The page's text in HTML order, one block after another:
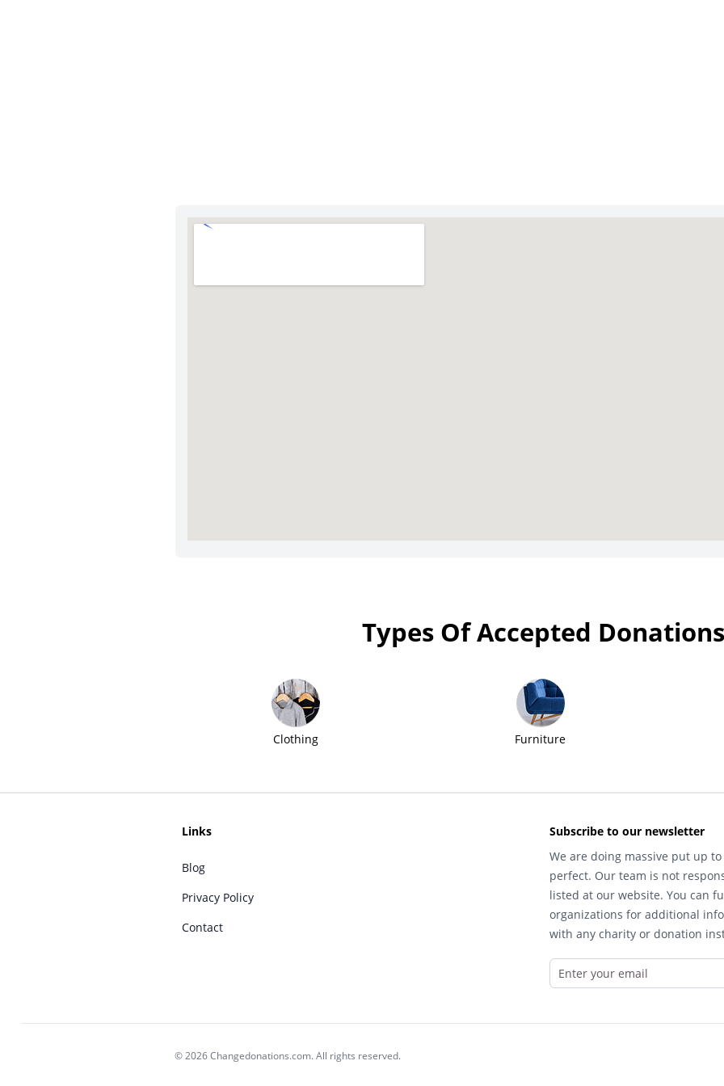
Types Of Accepted Donations
Clothing Furniture
Links
Blog
Privacy Policy
Contact
Subscribe to our newsletter
We are doing massive put up
perfect. Our team is not
listed at our website. You can
organizations for additional
with any charity or donation
© 2026 Changedonations.com. All rights reserved.